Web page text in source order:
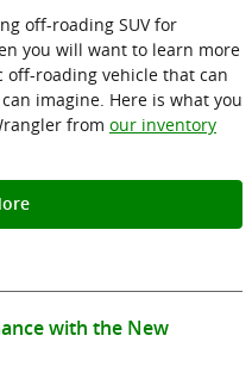
off-roading SUV for
you will want to learn more
off-roading vehicle that can
imagine. Here is what you
from our inventory
with the New